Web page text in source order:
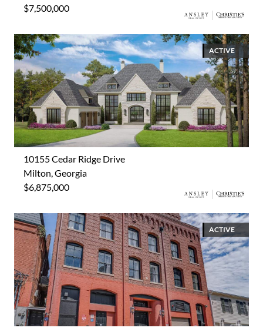
$7,500,000
ACTIVE
10155 Cedar Ridge Drive
Milton, Georgia
$6,875,000
ACTIVE